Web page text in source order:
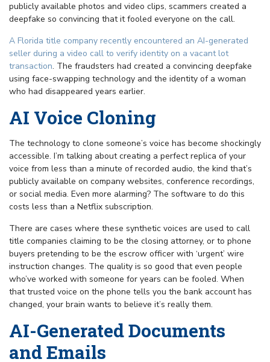
publicly available photos and video clips, scammers created a
deepfake so convincing that it fooled everyone on the call.
A Florida title company recently encountered an AI-generated
seller during a video call to verify identity on a vacant lot
transaction. The fraudsters had created a convincing deepfake
using face-swapping technology and the identity of a woman
who had disappeared years earlier.
AI Voice Cloning
The technology to clone someone’s voice has become shockingly
accessible. I’m talking about creating a perfect replica of your
voice from less than a minute of recorded audio, the kind that’s
publicly available on company websites, conference recordings,
or social media. Even more alarming? The software to do this
costs less than a Netflix subscription.
There are cases where these synthetic voices are used to call
title companies claiming to be the closing attorney, or to phone
buyers pretending to be the escrow officer with ‘urgent’ wire
instruction changes. The quality is so good that even people
who’ve worked with someone for years can be fooled. When
that trusted voice on the phone tells you the bank account has
changed, your brain wants to believe it’s really them.
AI-Generated Documents
and Emails